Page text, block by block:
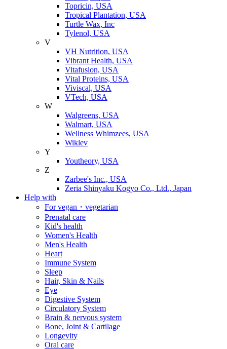
Topricin, USA
Tropical Plantation, USA
Turtle Wax, Inc
Tylenol, USA
V
VH Nutrition, USA
Vibrant Health, USA
Vitafusion, USA
Vital Proteins, USA
Viviscal, USA
VTech, USA
W
Walgreens, USA
Walmart, USA
Wellness Whimzees, USA
Wiklev
Y
Youtheory, USA
Z
Zarbee's Inc., USA
Zeria Shinyaku Kogyo Co., Ltd., Japan
Help with
For vegan・vegetarian
Prenatal care
Kid's health
Women's Health
Men's Health
Heart
Immune System
Sleep
Hair, Skin & Nails
Eye
Digestive System
Circulatory System
Brain & nervous system
Bone, Joint & Cartilage
Longevity
Oral care